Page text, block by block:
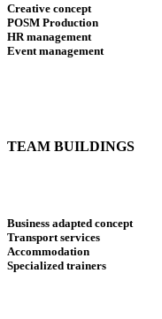
Creative concept
POSM Production
HR management
Event management
TEAM BUILDINGS
Business adapted concept
Transport services
Accommodation
Specialized trainers